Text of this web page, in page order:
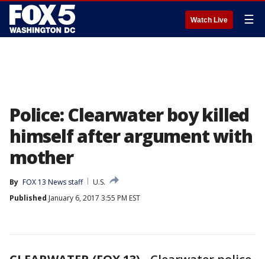
Watch Live ☰
Police: Clearwater boy killed
himself after argument with
mother
By FOX 13 News staff
U.S.
Published January 6, 2017 3:55 PM EST